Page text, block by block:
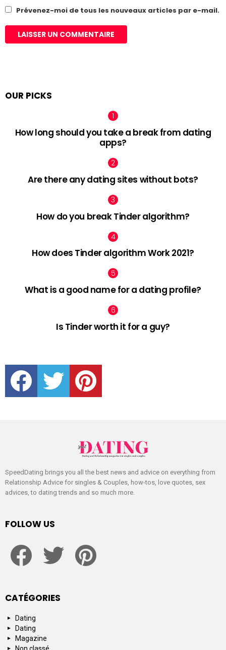
Prévenez-moi de tous les nouveaux articles par e-mail.
OUR PICKS
How long should you take a break from dating
apps?
Are there any dating sites without bots?
How do you break Tinder algorithm?
How does Tinder algorithm Work 2021?
What is a good name for a dating profile?
Is Tinder worth it for a guy?
facebook twitter pinterest
SpeedDating brings you all the best news and advice on everything from
Relationship Advice for singles & Couples, how-tos, love quotes, sex
advices, to dating trends and so much more.
FOLLOW US
CATÉGORIES
Dating
Dating
Magazine
Non classé